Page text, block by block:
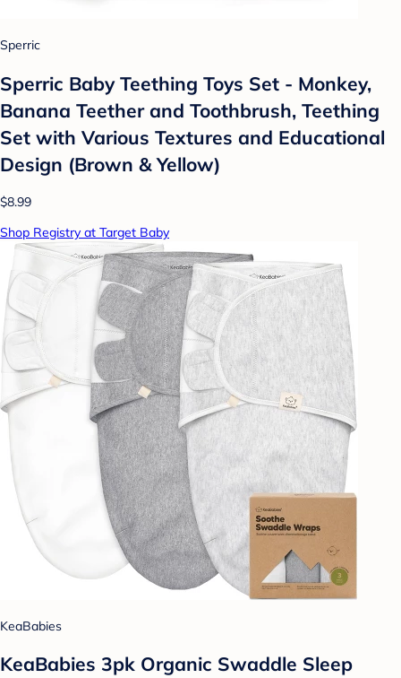
Sperric
Sperric Baby Teething Toys Set - Monkey,
Banana Teether and Toothbrush, Teething
Set with Various Textures and Educational
Design (Brown & Yellow)
$8.99
Shop Registry at Target Baby
KeaBabies
KeaBabies 3pk Organic Swaddle Sleep